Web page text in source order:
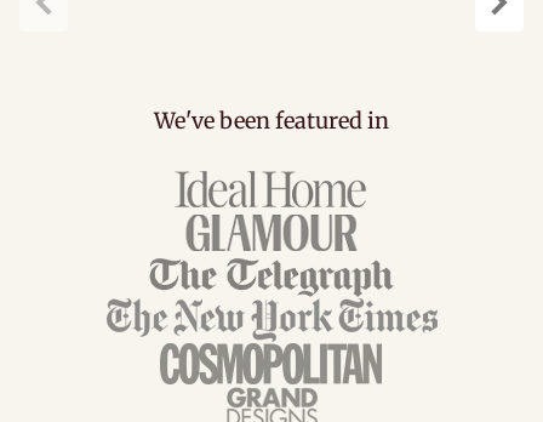
We've been featured in